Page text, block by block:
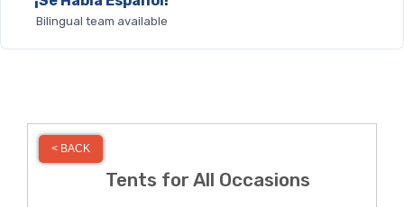
Bilingual team available
< BACK
Tents for All Occasions